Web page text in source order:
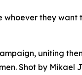
they want
uniting
Shot by Mikael